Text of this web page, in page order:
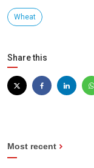
Wheat
Share this
Most recent